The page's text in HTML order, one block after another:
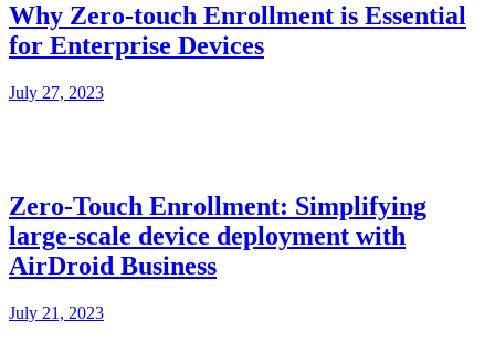
Why Zero-touch Enrollment is Essential
for Enterprise Devices
July 27, 2023
Zero-Touch Enrollment: Simplifying
large-scale device deployment with
AirDroid Business
July 21, 2023